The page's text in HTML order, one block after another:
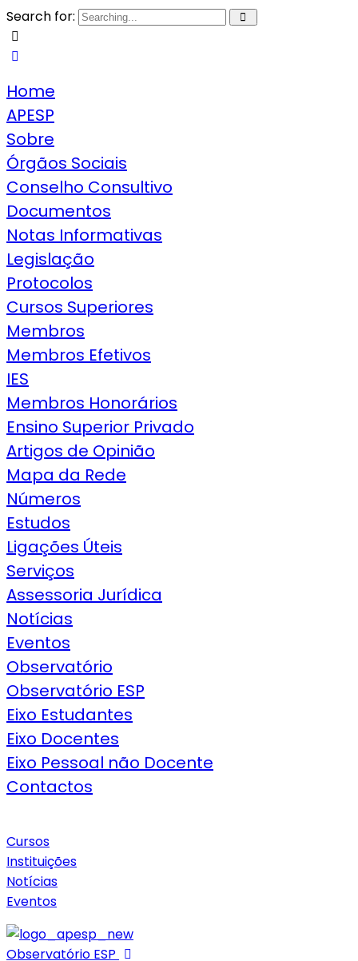
Search for:
Home
APESP
Sobre
Órgãos Sociais
Conselho Consultivo
Documentos
Notas Informativas
Legislação
Protocolos
Cursos Superiores
Membros
Membros Efetivos
IES
Membros Honorários
Ensino Superior Privado
Artigos de Opinião
Mapa da Rede
Números
Estudos
Ligações Úteis
Serviços
Assessoria Jurídica
Notícias
Eventos
Observatório
Observatório ESP
Eixo Estudantes
Eixo Docentes
Eixo Pessoal não Docente
Contactos
Cursos
Instituições
Notícias
Eventos
Observatório ESP